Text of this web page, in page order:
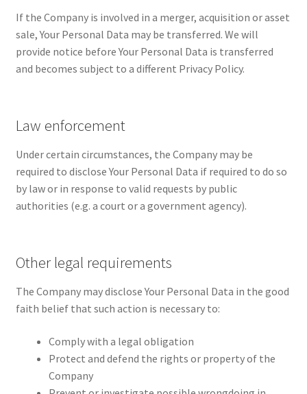
If the Company is involved in a merger, acquisition or asset
sale, Your Personal Data may be transferred. We will
provide notice before Your Personal Data is transferred
and becomes subject to a different Privacy Policy.
Law enforcement
Under certain circumstances, the Company may be
required to disclose Your Personal Data if required to do so
by law or in response to valid requests by public
authorities (e.g. a court or a government agency).
Other legal requirements
The Company may disclose Your Personal Data in the good
faith belief that such action is necessary to:
Comply with a legal obligation
Protect and defend the rights or property of the
Company